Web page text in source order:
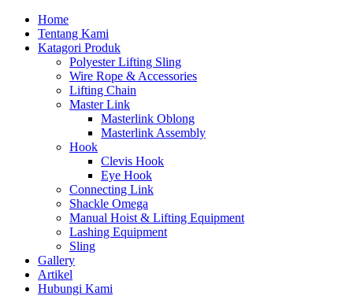
Home
Tentang Kami
Katagori Produk
Polyester Lifting Sling
Wire Rope & Accessories
Lifting Chain
Master Link
Masterlink Oblong
Masterlink Assembly
Hook
Clevis Hook
Eye Hook
Connecting Link
Shackle Omega
Manual Hoist & Lifting Equipment
Lashing Equipment
Sling
Gallery
Artikel
Hubungi Kami